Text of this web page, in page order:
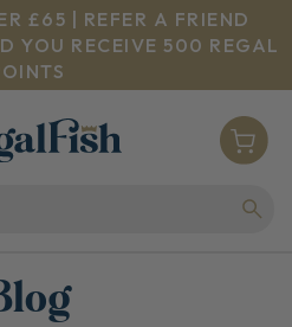
£65 | REFER A FRIEND
YOU RECEIVE 500 REGAL